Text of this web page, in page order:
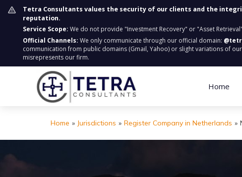
Tetra Consultants values the security of our clients and the
reputation.
Service Scope: We do not provide "Investment Recovery" or "Asset
Official Channels: We only communicate through our official domain:
communication from public domains (Gmail, Yahoo) or slight variations of
misrepresents our firm.
Home
Home » Jurisdictions » Register Company in Netherlands »